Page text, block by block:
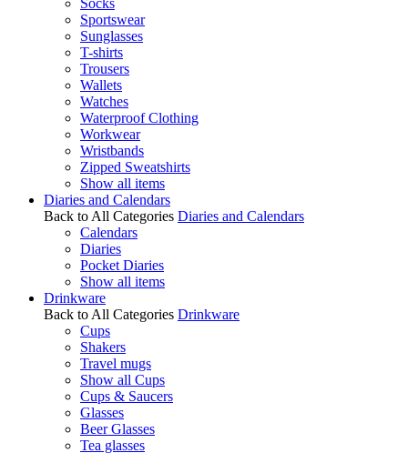
Socks
Sportswear
Sunglasses
T-shirts
Trousers
Wallets
Watches
Waterproof Clothing
Workwear
Wristbands
Zipped Sweatshirts
Show all items
Diaries and Calendars
Back to All Categories Diaries and Calendars
Calendars
Diaries
Pocket Diaries
Show all items
Drinkware
Back to All Categories Drinkware
Cups
Shakers
Travel mugs
Show all Cups
Cups & Saucers
Glasses
Beer Glasses
Tea glasses